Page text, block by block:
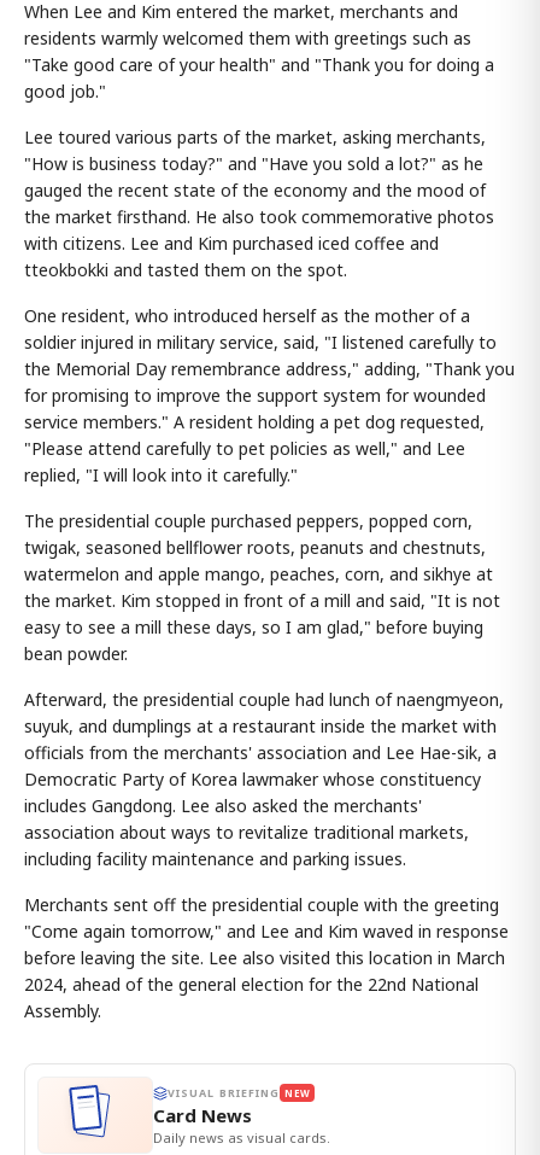
When Lee and Kim entered the market, merchants and
residents warmly welcomed them with greetings such as
"Take good care of your health" and "Thank you for doing a
good job."
Lee toured various parts of the market, asking merchants,
"How is business today?" and "Have you sold a lot?" as he
gauged the recent state of the economy and the mood of
the market firsthand. He also took commemorative photos
with citizens. Lee and Kim purchased iced coffee and
tteokbokki and tasted them on the spot.
One resident, who introduced herself as the mother of a
soldier injured in military service, said, "I listened carefully to
the Memorial Day remembrance address," adding, "Thank you
for promising to improve the support system for wounded
service members." A resident holding a pet dog requested,
"Please attend carefully to pet policies as well," and Lee
replied, "I will look into it carefully."
The presidential couple purchased peppers, popped corn,
twigak, seasoned bellflower roots, peanuts and chestnuts,
watermelon and apple mango, peaches, corn, and sikhye at
the market. Kim stopped in front of a mill and said, "It is not
easy to see a mill these days, so I am glad," before buying
bean powder.
Afterward, the presidential couple had lunch of naengmyeon,
suyuk, and dumplings at a restaurant inside the market with
officials from the merchants' association and Lee Hae-sik, a
Democratic Party of Korea lawmaker whose constituency
includes Gangdong. Lee also asked the merchants'
association about ways to revitalize traditional markets,
including facility maintenance and parking issues.
Merchants sent off the presidential couple with the greeting
"Come again tomorrow," and Lee and Kim waved in response
before leaving the site. Lee also visited this location in March
2024, ahead of the general election for the 22nd National
Assembly.
VISUAL BRIEFING NEW
Card News
Daily news as visual cards.